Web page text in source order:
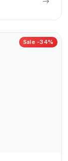
Sale -34%